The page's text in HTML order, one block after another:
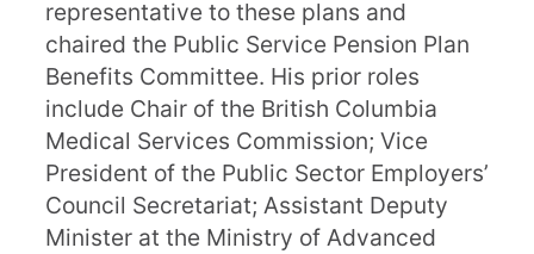
representative to these plans and
chaired the Public Service Pension Plan
Benefits Committee. His prior roles
include Chair of the British Columbia
Medical Services Commission; Vice
President of the Public Sector Employers’
Council Secretariat; Assistant Deputy
Minister at the Ministry of Advanced